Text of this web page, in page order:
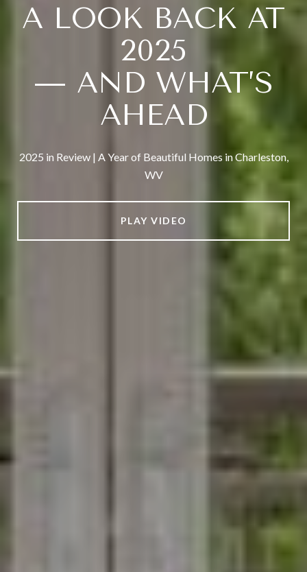
A LOOK BACK AT
2025
— AND WHAT’S
AHEAD
2025 in Review | A Year of Beautiful Homes in Charleston,
WV
PLAY VIDEO